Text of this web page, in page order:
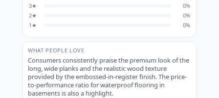
3★ 0%
2★ 0%
1 ★ 0%
WHAT PEOPLE LOVE
Consumers consistently praise the premium look of the
long, wide planks and the realistic wood texture
provided by the embossed-in-register finish. The price-
to-performance ratio for waterproof flooring in
basements is also a highlight.